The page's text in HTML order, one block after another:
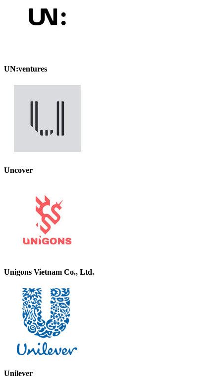
UN:ventures
Uncover
Unigons Vietnam Co., Ltd.
Unilever